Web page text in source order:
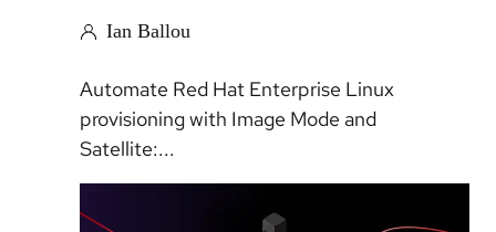
Ian Ballou
Automate Red Hat Enterprise Linux
provisioning with Image Mode and
Satellite:...